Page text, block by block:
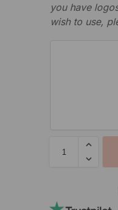
you have
wish to use,